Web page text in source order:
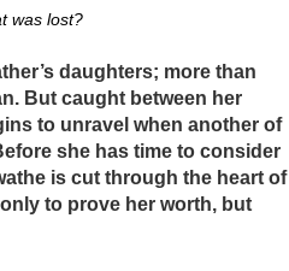
was lost?
daughters; more than
But caught between her
to unravel when another of
she has time to consider
is cut through the heart of
to prove her worth, but